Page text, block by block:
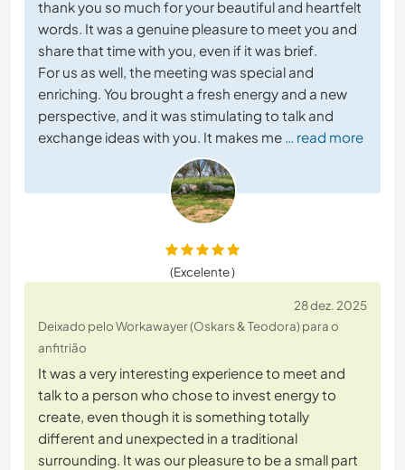
thank you so much for your beautiful and heartfelt
words. It was a genuine pleasure to meet you and
share that time with you, even if it was brief.
For us as well, the meeting was special and
enriching. You brought a fresh energy and a new
perspective, and it was stimulating to talk and
exchange ideas with you. It makes me … read more
(Excelente )
28 dez. 2025
Deixado pelo Workawayer (Oskars & Teodora) para o
anfitrião
It was a very interesting experience to meet and
talk to a person who chose to invest energy to
create, even though it is something totally
different and unexpected in a traditional
surrounding. It was our pleasure to be a small part